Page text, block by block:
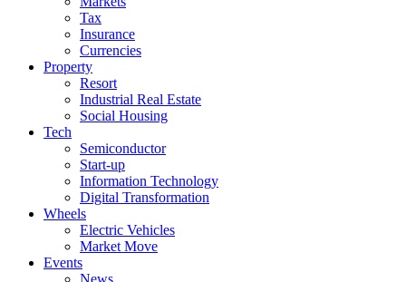
Tax
Insurance
Currencies
Property
Resort
Industrial Real Estate
Social Housing
Tech
Semiconductor
Start-up
Information Technology
Digital Transformation
Wheels
Electric Vehicles
Market Move
Events
News